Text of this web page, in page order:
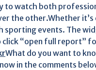
to watch both
the other.Whether
sporting events. The
click “open full report”
What do you want to
in the comments